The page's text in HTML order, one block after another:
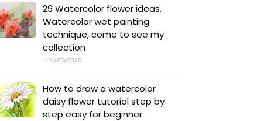
29 Watercolor flower ideas,
Watercolor wet painting
technique, come to see my
collection
11/25/2020
How to draw a watercolor
daisy flower tutorial step by
step easy for beginner